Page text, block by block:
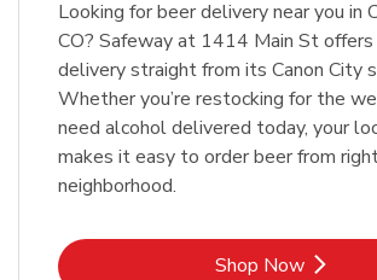
Looking for beer delivery near you in
CO? Safeway at 1414 Main St
delivery straight from its Canon City
Whether you’re restocking for the
need alcohol delivered today, your
makes it easy to order beer from
neighborhood.
Shop NowLink Opens